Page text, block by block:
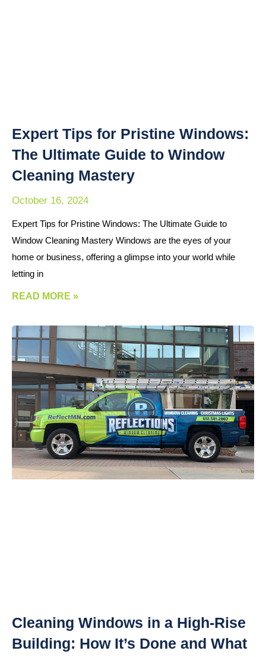
Expert Tips for Pristine Windows:
The Ultimate Guide to Window
Cleaning Mastery
October 16, 2024
Expert Tips for Pristine Windows: The Ultimate Guide to
Window Cleaning Mastery Windows are the eyes of your
home or business, offering a glimpse into your world while
letting in
READ MORE »
Cleaning Windows in a High-Rise
Building: How It’s Done and What